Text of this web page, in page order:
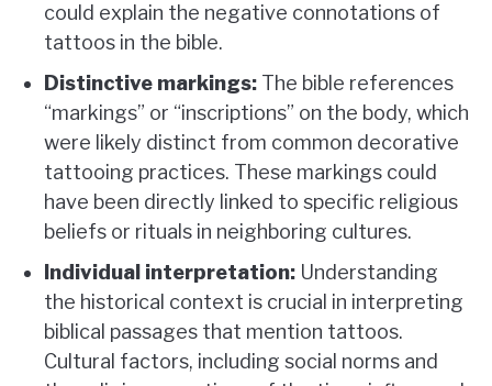
could explain the negative connotations of
tattoos in the bible.
Distinctive markings: The bible references
“markings” or “inscriptions” on the body, which
were likely distinct from common decorative
tattooing practices. These markings could
have been directly linked to specific religious
beliefs or rituals in neighboring cultures.
Individual interpretation: Understanding
the historical context is crucial in interpreting
biblical passages that mention tattoos.
Cultural factors, including social norms and